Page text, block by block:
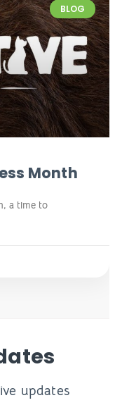
BLOG
Month
a time to
updates